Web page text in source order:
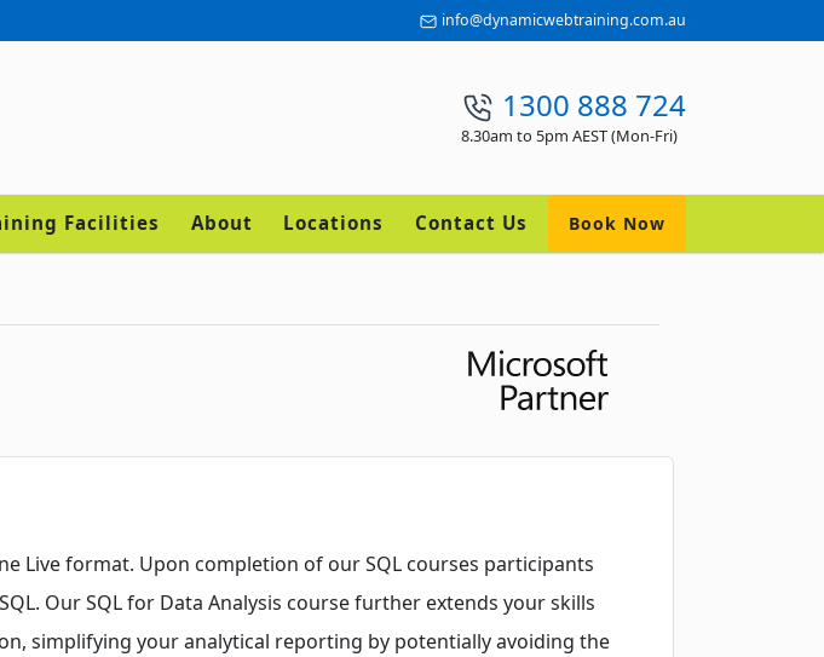
info@dynamicwebtraining.com.au
1300 888 724
8.30am to 5pm AEST (Mon-Fri)
Facilities About Locations Contact Us Book Now
Live format. Upon completion of our SQL courses participants
Our SQL for Data Analysis course further extends your skills
simplifying your analytical reporting by potentially avoiding the